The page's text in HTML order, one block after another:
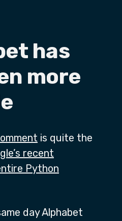
has
more
is quite the
recent
Python
day Alphabet